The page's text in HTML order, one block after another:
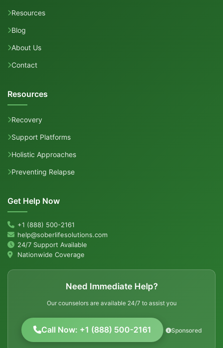
Resources
Blog
About Us
Contact
Resources
Recovery
Support Platforms
Holistic Approaches
Preventing Relapse
Get Help Now
+1 (888) 500-2161
help@soberlifesolutions.com
24/7 Support Available
Nationwide Coverage
Need Immediate Help?
Our counselors are available 24/7 to assist you
Call Now: +1 (888) 500-2161 Sponsored